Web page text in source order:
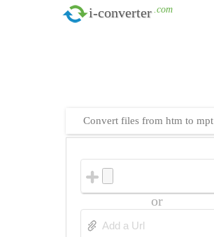
i-converter .com
Convert files from htm to mpt
or